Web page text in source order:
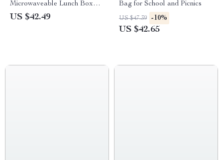
Microwaveable Lunch Box
with Lunch Bag
US $42.49
Bag for School and Picnics
US $47.39 -10%
US $42.65